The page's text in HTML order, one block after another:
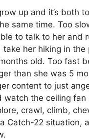
up and it’s both
same time. Too
to talk to her and
take her hiking in the
old. Too fast
than she was 5
content to just
watch the ceiling fan
crawl, climb,
Catch-22 situation,